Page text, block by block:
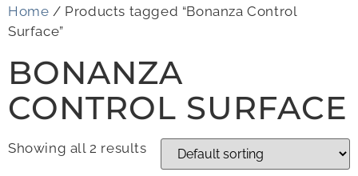
Home / Products tagged “Bonanza Control
Surface”
BONANZA
CONTROL SURFACE
Showing all 2 results